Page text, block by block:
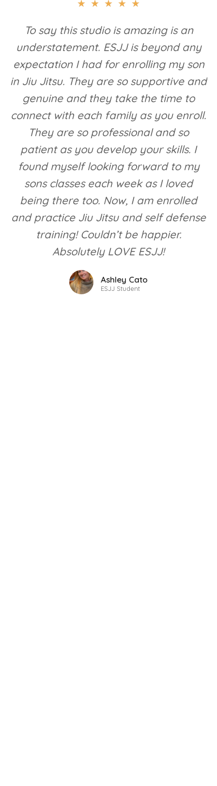
★ ★ ★ ★ ★
To say this studio is amazing is an
understatement. ESJJ is beyond any
expectation I had for enrolling my son
in Jiu Jitsu. They are so supportive and
genuine and they take the time to
connect with each family as you enroll.
They are so professional and so
patient as you develop your skills. I
found myself looking forward to my
sons classes each week as I loved
being there too. Now, I am enrolled
and practice Jiu Jitsu and self defense
training! Couldn’t be happier.
Absolutely LOVE ESJJ!
Ashley Cato
ESJJ Student